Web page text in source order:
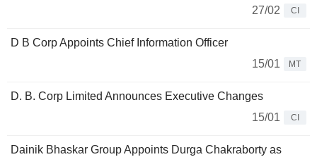
27/02
CI
D B Corp Appoints Chief Information Officer
15/01
MT
D. B. Corp Limited Announces Executive Changes
15/01
CI
Dainik Bhaskar Group Appoints Durga Chakraborty as